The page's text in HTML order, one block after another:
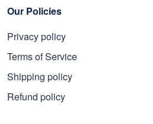
Our Policies
Privacy policy
Terms of Service
Shipping policy
Refund policy